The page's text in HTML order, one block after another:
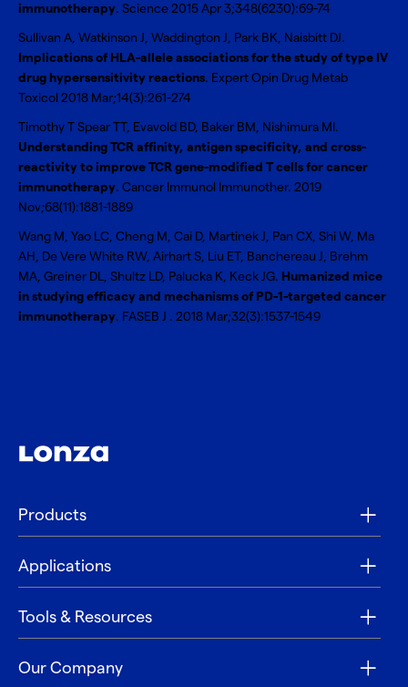
immunotherapy. Science 2015 Apr 3;348(6230):69-74
Sullivan A, Watkinson J, Waddington J, Park BK, Naisbitt DJ.
Implications of HLA-allele associations for the study of type IV
drug hypersensitivity reactions. Expert Opin Drug Metab
Toxicol 2018 Mar;14(3):261-274
Timothy T Spear TT, Evavold BD, Baker BM, Nishimura MI.
Understanding TCR affinity, antigen specificity, and cross-
reactivity to improve TCR gene-modified T cells for cancer
immunotherapy. Cancer Immunol Immunother. 2019
Nov;68(11):1881-1889
Wang M, Yao LC, Cheng M, Cai D, Martinek J, Pan CX, Shi W, Ma
AH, De Vere White RW, Airhart S, Liu ET, Banchereau J, Brehm
MA, Greiner DL, Shultz LD, Palucka K, Keck JG. Humanized mice
in studying efficacy and mechanisms of PD-1-targeted cancer
immunotherapy. FASEB J . 2018 Mar;32(3):1537-1549
Products
Applications
Tools & Resources
Our Company